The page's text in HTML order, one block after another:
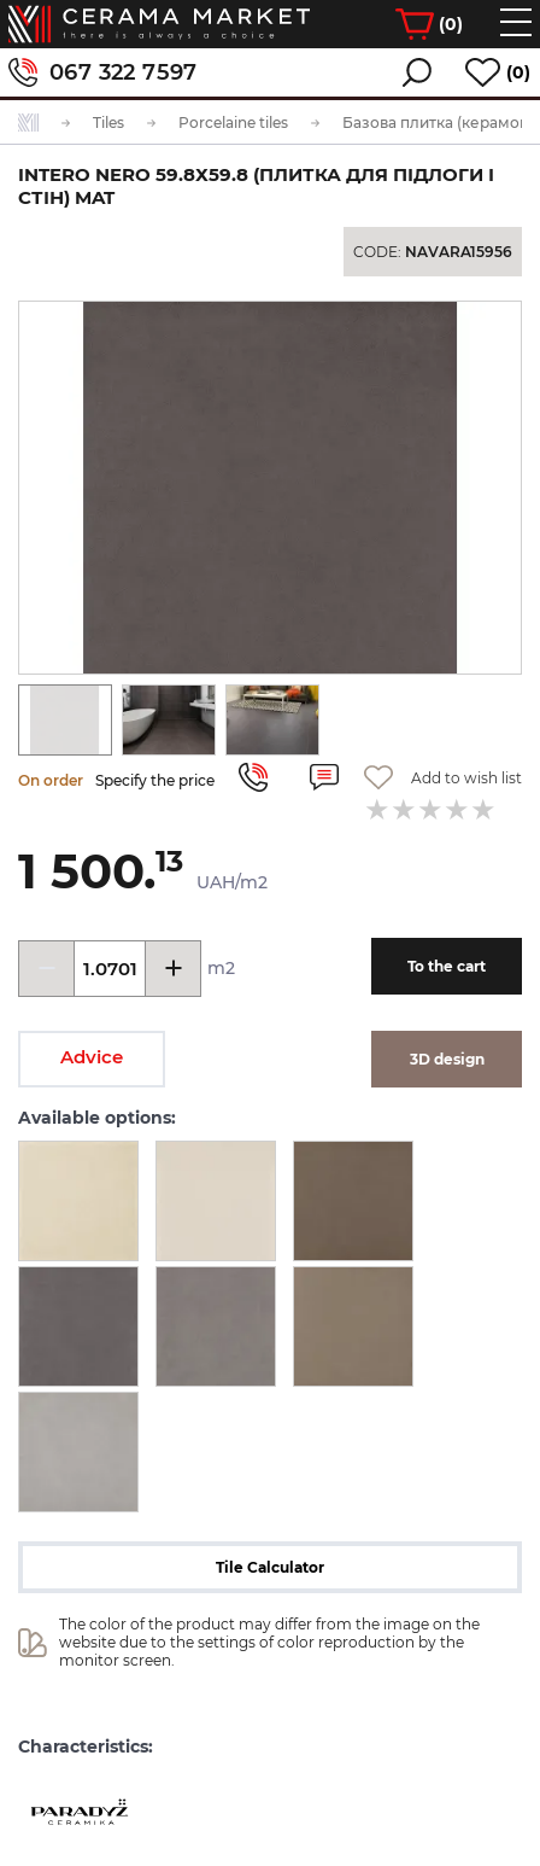
(0)
067 322 7597 (0)
Tiles Porcelaine tiles Базова плитка
INTERO NERO 59.8Х59.8 (ПЛИТКА ДЛЯ ПІДЛОГИ І
СТІН) MAT
CODE: NAVARA15956
On order Specify the price Add to wish list
1 500.13
UAH/m2
m2 To the cart
Advice 3D design
Available options:
Tile Calculator
The color of the product may differ from the image on the
website due to the settings of color reproduction by the
monitor screen.
Characteristics: